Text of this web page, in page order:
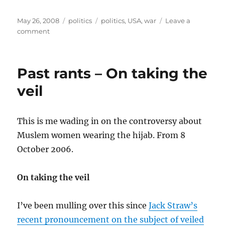
Posted
on
May 26, 2008 Categories
politics Tags
politics, USA,war
Leave a
commenton
do
Past rants – On taking the
veil
This is me wading in on the controversy about
Muslem women wearing the hijab. From 8
October 2006.
On taking the veil
I’ve been mulling over this sinceJack Straw’s
recent pronouncement on the subject of veiled